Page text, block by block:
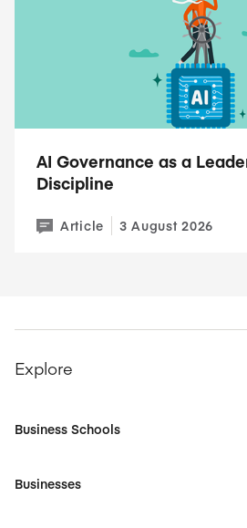
AI Governance as a
Discipline
Article 3 August 2026
Explore
Business Schools
Businesses